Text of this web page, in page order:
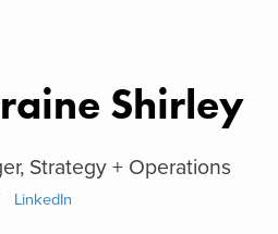
Shirley
Strategy + Operations
LinkedIn